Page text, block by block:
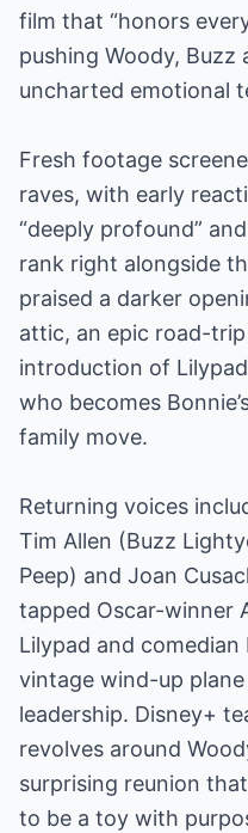
film that “honors
pushing Woody, Buzz
uncharted emotional
Fresh footage
raves, with early
“deeply profound”
rank right alongside
praised a darker
attic, an epic road-
introduction of
who becomes
family move.
Returning voices
Tim Allen (Buzz
Peep) and Joan
tapped Oscar-winner
Lilypad and comedian
vintage wind-up
leadership. Disney+
revolves around
surprising reunion
to be a toy with